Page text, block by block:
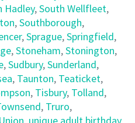
Hadley,South Wellfleet,
,Southborough,
,Sprague,Springfield,
,Stoneham,Stonington,
,Sudbury,Sunderland,
, Taunton, Teaticket,
, Tisbury, Tolland,
, Truro,